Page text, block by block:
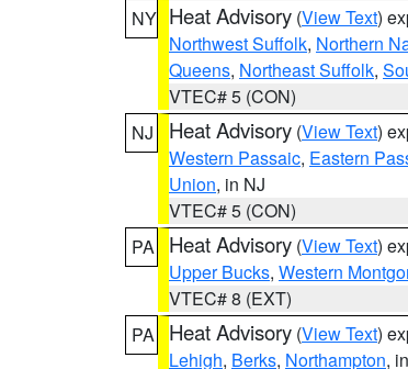
NY Heat Advisory (View Text)
Northwest Suffolk, Northern
Queens, Northeast Suffolk,
VTEC# 5 (CON)
NJ
Heat Advisory (View Text)
Western Passaic, Eastern
Union, in NJ
VTEC# 5 (CON)
PA
Heat Advisory (View Text)
Upper Bucks, Western
VTEC# 8 (EXT)
PA
Heat Advisory (View Text)
Lehigh, Berks, Northampton,